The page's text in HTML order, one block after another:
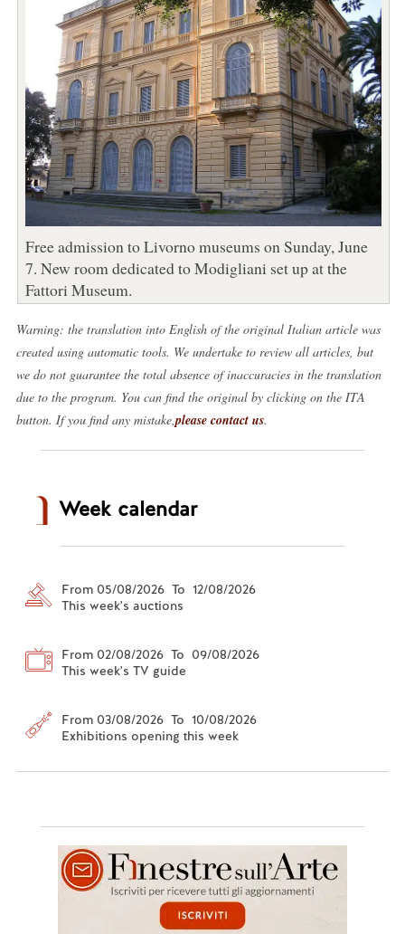
Free admission to Livorno museums on Sunday, June
7. New room dedicated to Modigliani set up at the
Fattori Museum.
Warning: the translation into English of the original Italian article was
created using automatic tools. We undertake to review all articles, but
we do not guarantee the total absence of inaccuracies in the translation
due to the program. You can find the original by clicking on the ITA
button. If you find any mistake, please contact us.
Week calendar
From 05/08/2026 To 12/08/2026
This week's auctions
From 02/08/2026 To 09/08/2026
This week's TV guide
From 03/08/2026 To 10/08/2026
Exhibitions opening this week